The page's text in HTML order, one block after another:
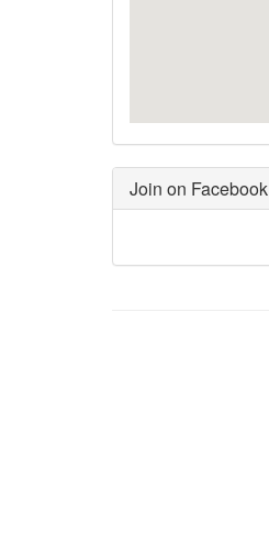
Join on Facebook